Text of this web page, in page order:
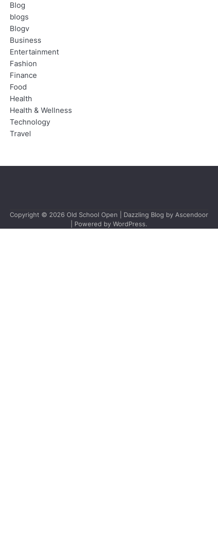
Blog
blogs
Blogv
Business
Entertainment
Fashion
Finance
Food
Health
Health & Wellness
Technology
Travel
Copyright © 2026 Old School Open | Dazzling Blog by Ascendoor
| Powered by WordPress.